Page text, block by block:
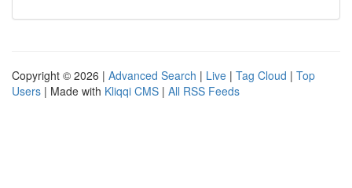
Copyright © 2026 | Advanced Search | Live | Tag Cloud | Top
Users | Made with Kliqqi CMS | All RSS Feeds